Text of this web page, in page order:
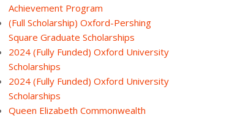
Achievement Program
(Full Scholarship) Oxford-Pershing
Square Graduate Scholarships
2024 (Fully Funded) Oxford University
Scholarships
2024 (Fully Funded) Oxford University
Scholarships
Queen Elizabeth Commonwealth